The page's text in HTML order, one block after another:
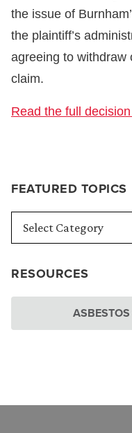
FEATURED TOPICS
RESOURCES
the issue of
the plaintiff’s
agreeing to withdraw
claim.
Read the full